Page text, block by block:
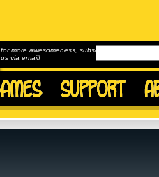
for more awesomeness, subscribe to
us via email!